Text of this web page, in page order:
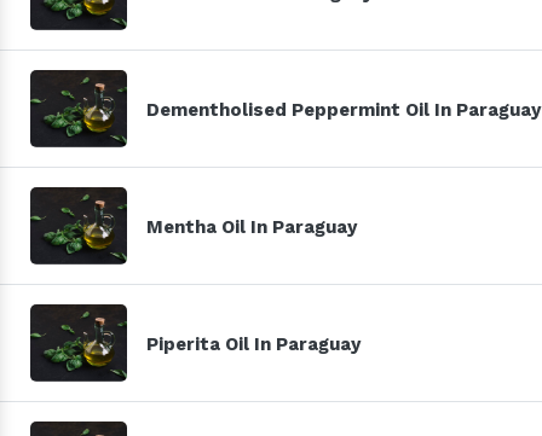
Dementholised Peppermint Oil In Paraguay
Mentha Oil In Paraguay
Piperita Oil In Paraguay